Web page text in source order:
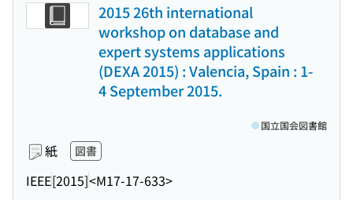
2015 26th international
workshop on database and
expert systems applications
(DEXA 2015) : Valencia, Spain : 1-
4 September 2015.
紙 図書
IEEE[2015]<M17-17-633>
国立国会図書館